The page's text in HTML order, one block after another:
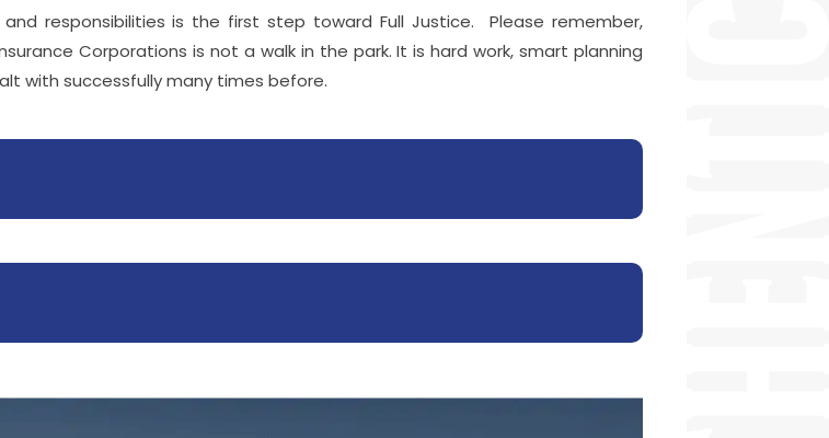
and responsibilities is the first step toward Full Justice. Please remember,
Corporations is not a walk in the park. It is hard work, smart planning
with successfully many times before.